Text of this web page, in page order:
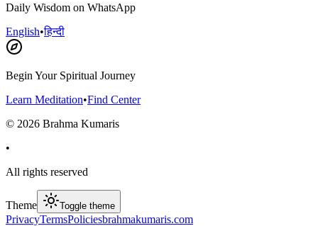
Daily Wisdom on WhatsApp
English•हिन्दी
Begin Your Spiritual Journey
Learn Meditation•Find Center
© 2026 Brahma Kumaris
•
All rights reserved
Theme Toggle theme
PrivacyTermsPoliciesbrahmakumaris.com